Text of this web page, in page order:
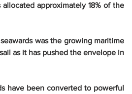
approximately 18% of the
was the growing maritime
as it has pushed the envelope in
have been converted to powerful